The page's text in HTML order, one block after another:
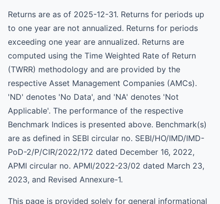
Returns are as of 2025-12-31. Returns for periods up
to one year are not annualized. Returns for periods
exceeding one year are annualized. Returns are
computed using the Time Weighted Rate of Return
(TWRR) methodology and are provided by the
respective Asset Management Companies (AMCs).
'ND' denotes 'No Data', and 'NA' denotes 'Not
Applicable'. The performance of the respective
Benchmark Indices is presented above. Benchmark(s)
are as defined in SEBI circular no. SEBI/HO/IMD/IMD-
PoD-2/P/CIR/2022/172 dated December 16, 2022,
APMI circular no. APMI/2022-23/02 dated March 23,
2023, and Revised Annexure-1.
This page is provided solely for general informational